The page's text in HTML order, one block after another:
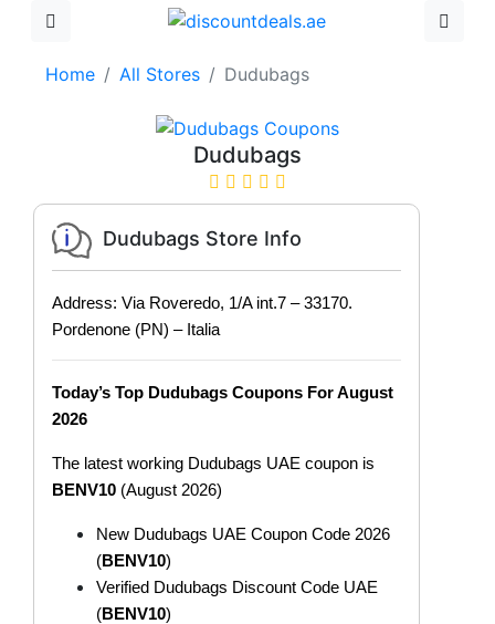
Home All Stores Dudubags
Dudubags
Dudubags Store Info
Address: Via Roveredo, 1/A int.7 – 33170.
Pordenone (PN) – Italia
Today’s Top Dudubags Coupons For August
2026
The latest working Dudubags UAE coupon is
BENV10 (August 2026)
New Dudubags UAE Coupon Code 2026
(BENV10)
Verified Dudubags Discount Code UAE
(BENV10)